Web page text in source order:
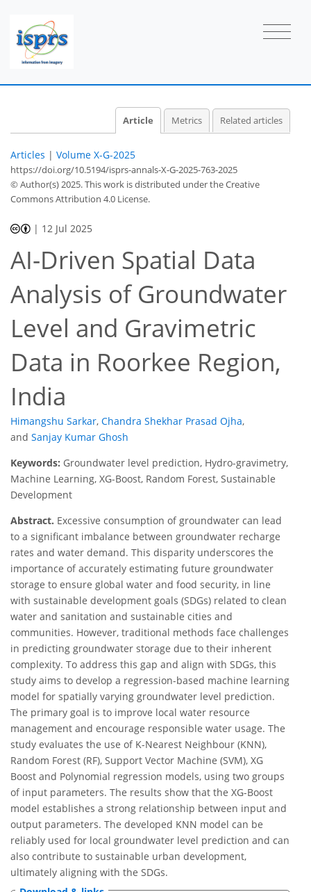
Article Metrics Related articles
Articles | Volume X-G-2025
https://doi.org/10.5194/isprs-annals-X-G-2025-763-2025
© Author(s) 2025. This work is distributed underthe Creative
Commons Attribution 4.0 License.
| 12 Jul 2025
AI-Driven Spatial Data
Analysis of Groundwater
Level and Gravimetric
Data in Roorkee Region,
India
Himangshu Sarkar, Chandra Shekhar Prasad Ojha,
and Sanjay Kumar Ghosh
Keywords: Groundwater level prediction, Hydro-gravimetry,
Machine Learning, XG-Boost, Random Forest, Sustainable
Development
Abstract. Excessive consumption of groundwater can lead
to a significant imbalance between groundwater recharge
rates and water demand. This disparity underscores the
importance of accurately estimating future groundwater
storage to ensure global water and food security, in line
with sustainable development goals (SDGs) related to clean
water and sanitation and sustainable cities and
communities. However, traditional methods face challenges
in predicting groundwater storage due to their inherent
complexity. To address this gap and align with SDGs, this
study aims to develop a regression-based machine learning
model for spatially varying groundwater level prediction.
The primary goal is to improve local water resource
management and encourage responsible water usage. The
study evaluates the use of K-Nearest Neighbour (KNN),
Random Forest (RF), Support Vector Machine (SVM), XG
Boost and Polynomial regression models, using two groups
of input parameters. The results show that the XG-Boost
model establishes a strong relationship between input and
output parameters. The developed KNN model can be
reliably used for local groundwater level prediction and can
also contribute to sustainable urban development,
ultimately aligning with the SDGs.